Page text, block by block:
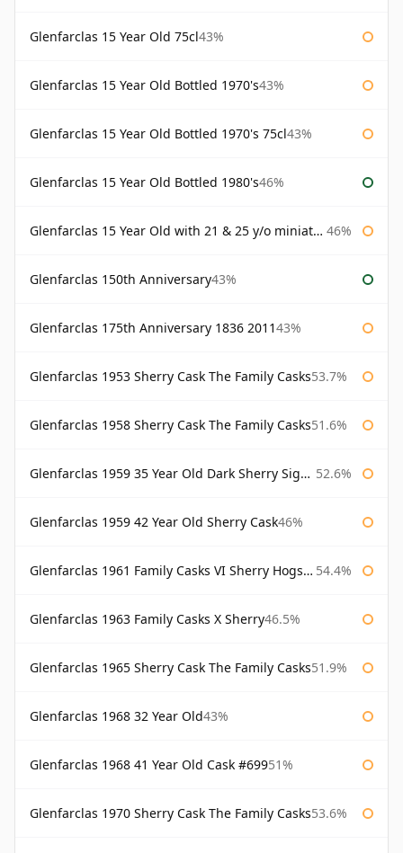
Glenfarclas 15 Year Old 75cl43%
Glenfarclas 15 Year Old Bottled 1970's43%
Glenfarclas 15 Year Old Bottled 1970's 75cl43%
Glenfarclas 15 Year Old Bottled 1980's46%
Glenfarclas 15 Year Old with 21 & 25 y/o miniatures 46%
Glenfarclas 150th Anniversary43%
Glenfarclas 175th Anniversary 1836 201143%
Glenfarclas 1953 Sherry Cask The Family Casks53.7%
Glenfarclas 1958 Sherry Cask The Family Casks51.6%
Glenfarclas 1959 35 Year Old Dark Sherry Signatory 52.6%
Glenfarclas 1959 42 Year Old Sherry Cask46%
Glenfarclas 1961 Family Casks VI Sherry Hogshead #1326 54.4%
Glenfarclas 1963 Family Casks X Sherry46.5%
Glenfarclas 1965 Sherry Cask The Family Casks51.9%
Glenfarclas 1968 32 Year Old43%
Glenfarclas 1968 41 Year Old Cask #69951%
Glenfarclas 1970 Sherry Cask The Family Casks53.6%